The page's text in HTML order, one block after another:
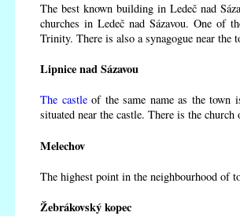
The best known building in Ledeč nad
churches in Ledeč nad Sázavou. One of
Trinity. There is also a synagogue near the
Lipnice nad Sázavou
The castleof the same name as the town
situated near the castle. There is the
Melechov
The highest point in the neighbourhood of
Žebrákovský kopec